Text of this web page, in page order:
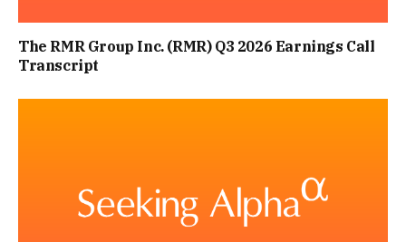
The RMR Group Inc. (RMR) Q3 2026 Earnings Call
Transcript